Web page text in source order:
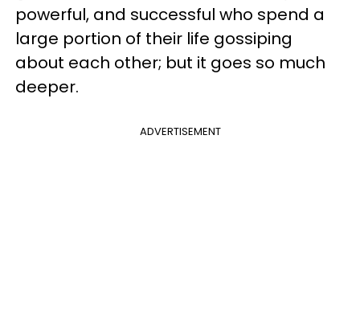
powerful, and successful who spend a
large portion of their life gossiping
about each other; but it goes so much
deeper.
ADVERTISEMENT